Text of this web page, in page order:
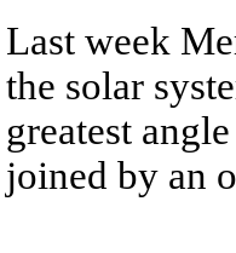
Last week
the solar
greatest
joined by an